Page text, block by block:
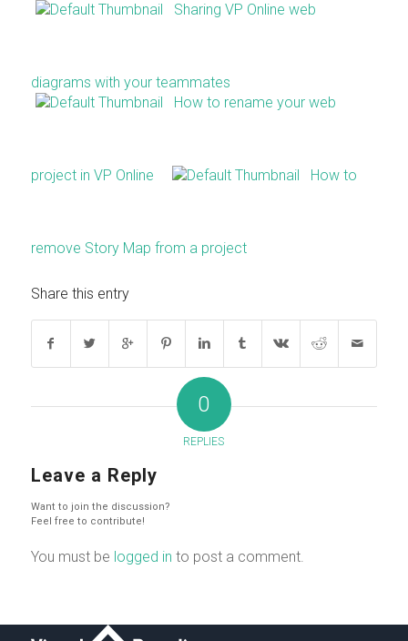
Sharing VP Online web
diagrams with your teammates
How to rename your web
project in VP Online How to
remove Story Map from a project
Share this entry
0
REPLIES
Leave a Reply
Want to join the discussion?
Feel free to contribute!
You must be logged in to post a comment.